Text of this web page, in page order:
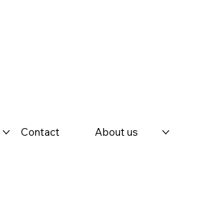
Contact About us